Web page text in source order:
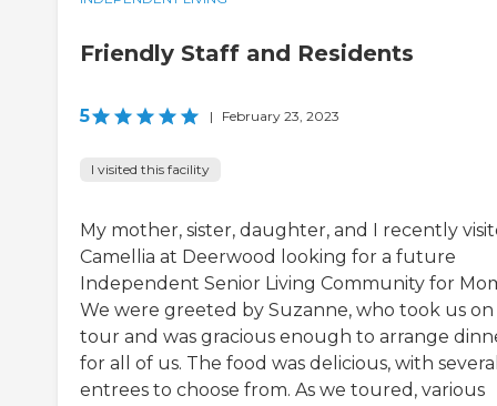
Friendly Staff and Residents
5 | February 23, 2023
I visited this facility
My mother, sister, daughter, and I recently
Camellia at Deerwood looking for a future
Independent Senior Living Community for
We were greeted by Suzanne, who took us on
tour and was gracious enough to arrange
for all of us. The food was delicious, with
entrees to choose from. As we toured, various